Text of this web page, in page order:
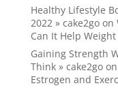
Healthy Lifestyle
2022 » cake2goon
Can It Help
Gaining Strength
Think » cake2goon
Estrogen and